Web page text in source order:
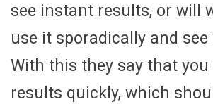
see instant results, or will
use it sporadically and
With this they say that you
results quickly, which